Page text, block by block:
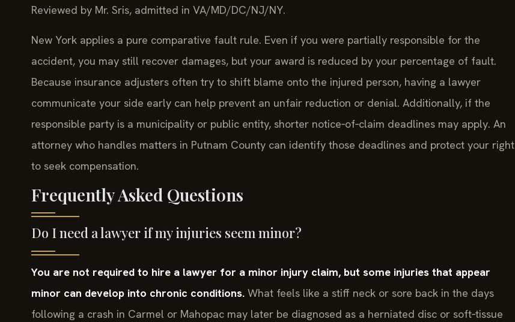
Reviewed by Mr. Sris, admitted in VA/MD/DC/NJ/NY.
New York applies a pure comparative fault rule. Even if you were partially responsible for the
accident, you may still recover damages, but your award is reduced by your percentage of fault.
Because insurance adjusters often try to shift blame onto the injured person, having a lawyer
communicate your side early can help prevent an unfair reduction or denial. Additionally, if the
responsible party is a municipality or public entity, shorter notice‑of‑claim deadlines may apply. An
attorney who handles matters in Putnam County can identify those deadlines and protect your right
to seek compensation.
Frequently Asked Questions
Do I need a lawyer if my injuries seem minor?
You are not required to hire a lawyer for a minor injury claim, but some injuries that appear
minor can develop into chronic conditions. What feels like a stiff neck or sore back in the days
following a crash in Carmel or Mahopac may later be diagnosed as a herniated disc or soft‑tissue